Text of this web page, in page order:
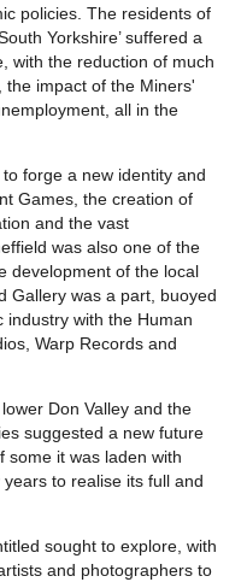
policies. The residents of
Yorkshire’ suffered a
with the reduction of much
the impact of the Miners'
all in the
forge a new identity and
Games, the creation of
and the vast
was also one of the
development of the local
Gallery was a part, buoyed
industry with the Human
Warp Records and
Don Valley and the
suggested a new future
some it was laden with
to realise its full and
sought to explore, with
and photographers to